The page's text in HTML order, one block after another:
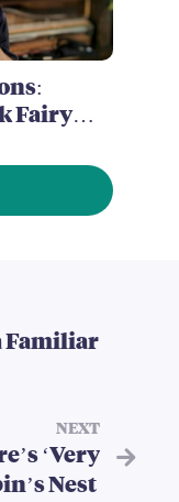
Fairy
Familiar
NEXT
‘Very
Nest